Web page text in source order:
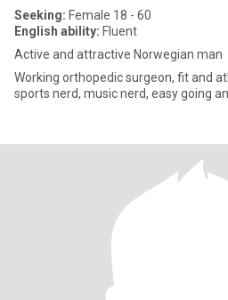
Seeking: Female 18 - 60
English ability: Fluent
Active and attractive Norwegian man
Working orthopedic surgeon, fit and
sports nerd, music nerd, easy going